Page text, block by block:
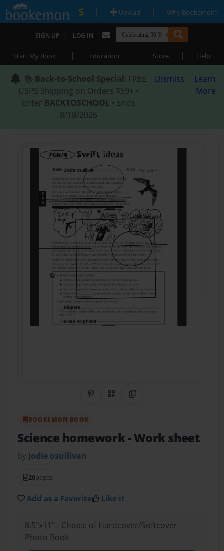
| Upload | Why Bookemon?
SIGN UP | LOG IN
Start My Book | Education | Store | Help
📚 Back-to-School Special: FREE
USPS Shipping on Orders $59+ •
Enter BACKTOSCHOOL • Ends
8/18/2026
Dismiss
Learn
More
Share on Pinterest
QR CodeCopy Link
BOOKEMON BOOK
Science homework- Work sheet
by Jodie osullivan
20pages
Add as a Favorite Like it
8.5"x11" - Choice of Hardcover/Softcover -
Photo Book